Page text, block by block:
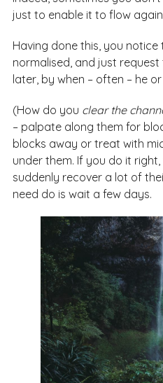
just to enable it to flow
Having done this, you notice
normalised, and just
later, by when – often – he
(How do you clear the
– palpate along them for
blocks away or treat with
under them. If you do it right,
suddenly recover a lot of
need do is wait a few days.